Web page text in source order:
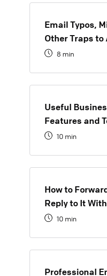
Email Typos,
Other Traps to
8 min
Useful
Features and
10 min
How to
Reply to It
10 min
Professional